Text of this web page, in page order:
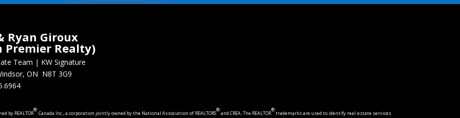
Ryan Giroux
Premier Realty)
Team | KW Signature
ON N8T 3G9
by REALTOR
®
Canada Inc., a corporation jointly owned by the National Association of REALTORS
®
and CREA. The REALTOR
®
trademarks are used to identify real estate services